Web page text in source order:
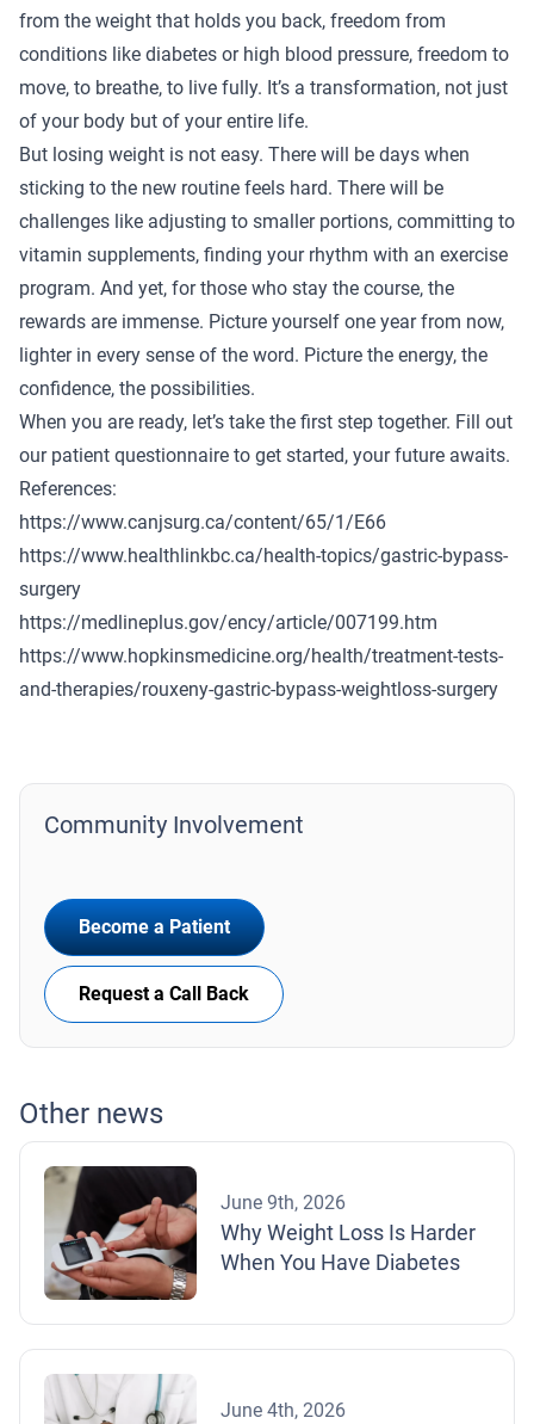
Community Involvement
Become a Patient
Request a Call Back
Other news
June 9th, 2026
Why Weight Loss Is Harder
When You Have Diabetes
June 4th, 2026
from the weight that holds you back, freedom from
conditions like diabetes or high blood pressure, freedom to
move, to breathe, to live fully. It’s a transformation, not just
of your body but of your entire life.
But losing weight is not easy. There will be days when
sticking to the new routine feels hard. There will be
challenges like adjusting to smaller portions, committing to
vitamin supplements, finding your rhythm with an exercise
program. And yet, for those who stay the course, the
rewards are immense. Picture yourself one year from now,
lighter in every sense of the word. Picture the energy, the
confidence, the possibilities.
When you are ready, let’s take the first step together. Fill out
our patient questionnaire to get started, your future awaits.
References:
https://www.canjsurg.ca/content/65/1/E66
https://www.healthlinkbc.ca/health-topics/gastric-bypass-
surgery
https://medlineplus.gov/ency/article/007199.htm
https://www.hopkinsmedicine.org/health/treatment-tests-
and-therapies/rouxeny-gastric-bypass-weightloss-surgery